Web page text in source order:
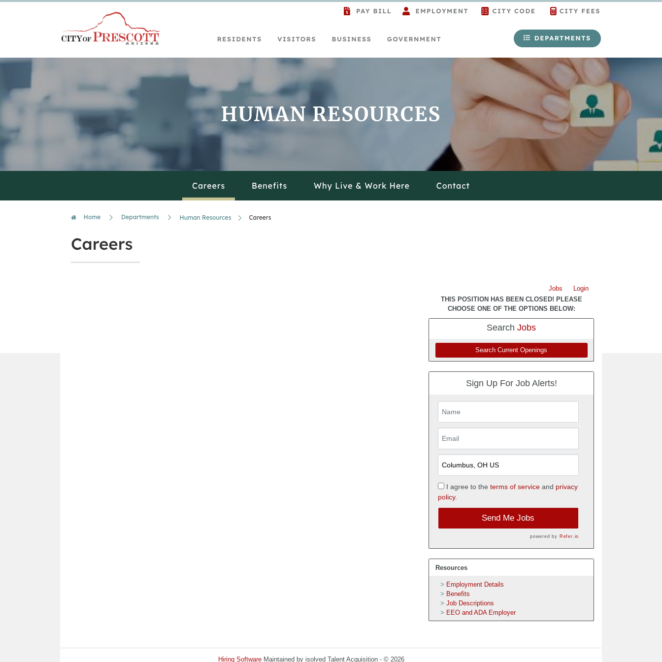
Jobs
Login
THIS POSITION HAS BEEN CLOSED! PLEASE
CHOOSE ONE OF THE OPTIONS BELOW:
Search Jobs
Search Current Openings
Sign Up For Job Alerts!
I agree to the terms of serviceand privacy
policy.
Send Me Jobs
powered by Refer.io
Resources
Employment Details
Benefits
Job Descriptions
EEO and ADA Employer
Hiring SoftwareMaintained by isolved Talent Acquisition - © 2026